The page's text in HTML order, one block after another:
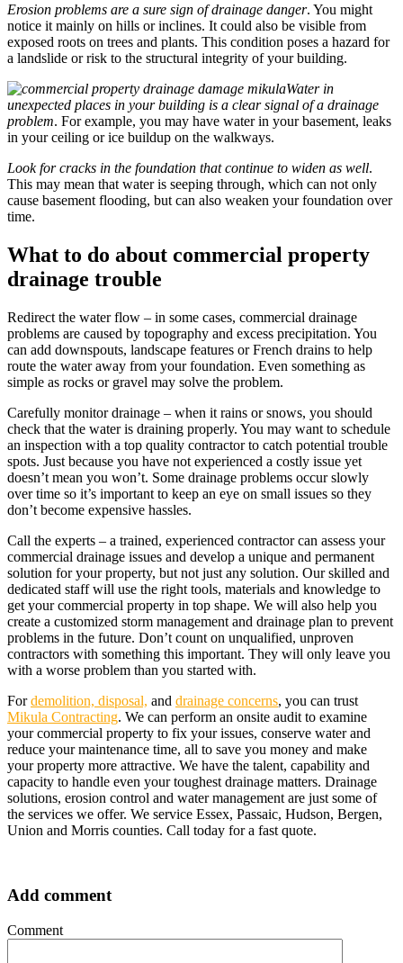
Erosion problems are a sure sign of drainage danger. You might
notice it mainly on hills or inclines. It could also be visible from
exposed roots on trees and plants. This condition poses a hazard for
a landslide or risk to the structural integrity of your building.
Water in
unexpected places in your building is a clear signal of a drainage
problem. For example, you may have water in your basement, leaks
in your ceiling or ice buildup on the walkways.
Look for cracks in the foundation that continue to widen as well.
This may mean that water is seeping through, which can not only
cause basement flooding, but can also weaken your foundation over
time.
What to do about commercial property
drainage trouble
Redirect the water flow – in some cases, commercial drainage
problems are caused by topography and excess precipitation. You
can add downspouts, landscape features or French drains to help
route the water away from your foundation. Even something as
simple as rocks or gravel may solve the problem.
Carefully monitor drainage – when it rains or snows, you should
check that the water is draining properly. You may want to schedule
an inspection with a top quality contractor to catch potential trouble
spots. Just because you have not experienced a costly issue yet
doesn’t mean you won’t. Some drainage problems occur slowly
over time so it’s important to keep an eye on small issues so they
don’t become expensive hassles.
Call the experts – a trained, experienced contractor can assess your
commercial drainage issues and develop a unique and permanent
solution for your property, but not just any solution. Our skilled and
dedicated staff will use the right tools, materials and knowledge to
get your commercial property in top shape. We will also help you
create a customized storm management and drainage plan to prevent
problems in the future. Don’t count on unqualified, unproven
contractors with something this important. They will only leave you
with a worse problem than you started with.
Fordemolition, disposal, and drainage concerns, you can trust
Mikula Contracting. We can perform an onsite audit to examine
your commercial property to fix your issues, conserve water and
reduce your maintenance time, all to save you money and make
your property more attractive. We have the talent, capability and
capacity to handle even your toughest drainage matters. Drainage
solutions, erosion control and water management are just some of
the services we offer. We service Essex, Passaic, Hudson, Bergen,
Union and Morris counties. Call today for a fast quote.
Add comment
Comment